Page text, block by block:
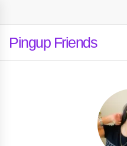
Pingup Friends